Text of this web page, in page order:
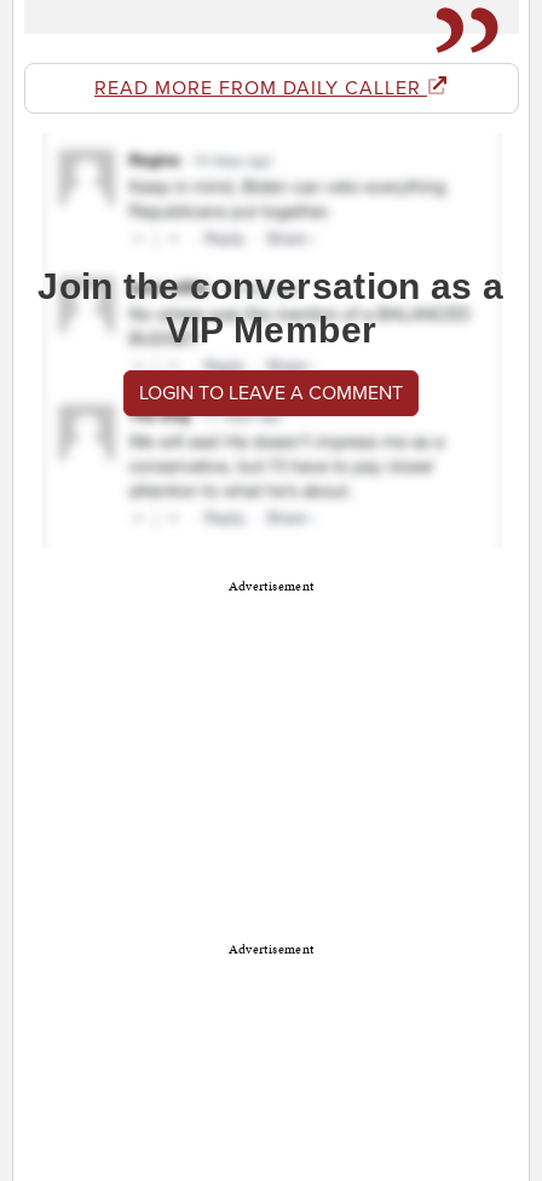
READ MORE FROM DAILY CALLER
Join the conversation as a
VIP Member
LOGIN TO LEAVE A COMMENT
Advertisement
Advertisement